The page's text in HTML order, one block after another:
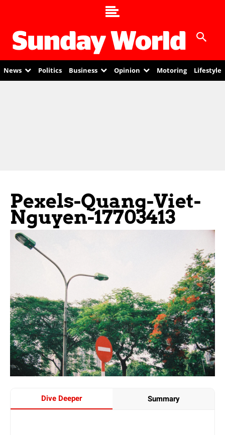
News Politics Business Opinion Motoring Lifestyle
Pexels-Quang-Viet-
Nguyen-17703413
Dive Deeper Summary